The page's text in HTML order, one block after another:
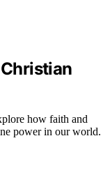
how faith and
power in our world.